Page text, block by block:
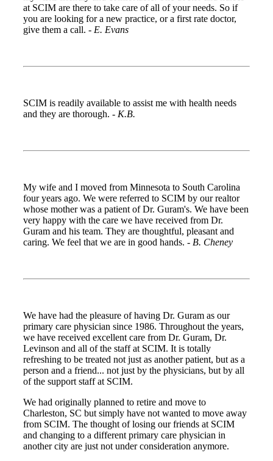
at SCIM are there to take care of all of your needs. So if
you are looking for a new practice, or a first rate doctor,
give them a call. - E. Evans
SCIM is readily available to assist me with health needs
and they are thorough. - K.B.
My wife and I moved from Minnesota to South Carolina
four years ago. We were referred to SCIM by our realtor
whose mother was a patient of Dr. Guram's. We have been
very happy with the care we have received from Dr.
Guram and his team. They are thoughtful, pleasant and
caring. We feel that we are in good hands. - B. Cheney
We have had the pleasure of having Dr. Guram as our
primary care physician since 1986. Throughout the years,
we have received excellent care from Dr. Guram, Dr.
Levinson and all of the staff at SCIM. It is totally
refreshing to be treated not just as another patient, but as a
person and a friend... not just by the physicians, but by all
of the support staff at SCIM.
We had originally planned to retire and move to
Charleston, SC but simply have not wanted to move away
from SCIM. The thought of losing our friends at SCIM
and changing to a different primary care physician in
another city are just not under consideration anymore.